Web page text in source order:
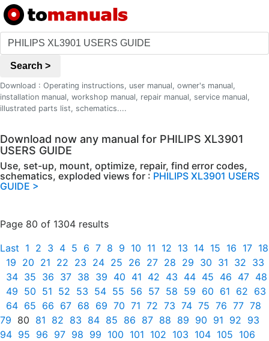
Search >
Download : Operating instructions, user manual, owner's manual,
installation manual, workshop manual, repair manual, service manual,
illustrated parts list, schematics....
Download now any manual for PHILIPS XL3901
USERS GUIDE
Use, set-up, mount, optimize, repair, find error codes,
schematics, exploded views for : PHILIPS XL3901 USERS
GUIDE >
Page 80 of 1304 results
Last 1 2 3 4 5 6 7 8 9 10 11 12 13 14 15 16 17 18
19 20 21 22 23 24 25 26 27 28 29 30 31 32 33
34 35 36 37 38 39 40 41 42 43 44 45 46 47 48
49 50 51 52 53 54 55 56 57 58 59 60 61 62 63
64 65 66 67 68 69 70 71 72 73 74 75 76 77 78
79 80 81 82 83 84 85 86 87 88 89 90 91 92 93
94 95 96 97 98 99 100 101 102 103 104 105 106